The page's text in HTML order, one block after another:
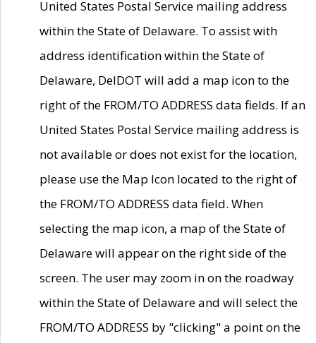
United States Postal Service mailing address
within the State of Delaware. To assist with
address identification within the State of
Delaware, DelDOT will add a map icon to the
right of the FROM/TO ADDRESS data fields. If an
United States Postal Service mailing address is
not available or does not exist for the location,
please use the Map Icon located to the right of
the FROM/TO ADDRESS data field. When
selecting the map icon, a map of the State of
Delaware will appear on the right side of the
screen. The user may zoom in on the roadway
within the State of Delaware and will select the
FROM/TO ADDRESS by "clicking" a point on the